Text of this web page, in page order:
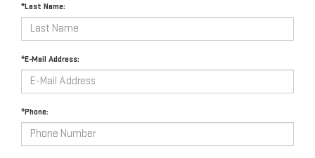
*Last Name:
*E-Mail Address:
*Phone: